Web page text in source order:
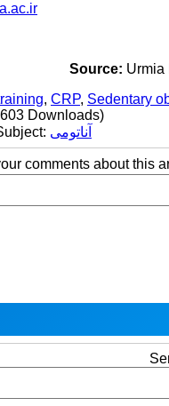
Source: Urmia
, CRP, Sedentary
Downloads)
آناتومی
comments about this